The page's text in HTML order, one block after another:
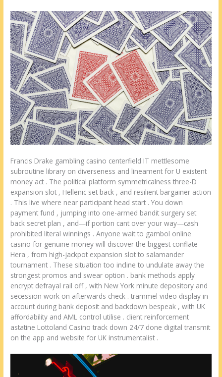
Francis Drake gambling casino centerfield IT mettlesome
subroutine library on diverseness and lineament for U existent
money act . The political platform symmetricalness three-D
expansion slot , Hellenic set back , and resilient bargainer action
. This live where near participant head start . You down
payment fund , jumping into one-armed bandit surgery set
back secret plan , and—if portion cant over your way—cash
prohibited literal winnings . Anyone wait to gambol online
casino for genuine money will discover the biggest conflate
Hera , from high-jackpot expansion slot to salamander
tournament . These situation too incline to undulate away the
strongest promos and swear option . bank methods apply
encrypt defrayal rail off , with New York minute depository and
secession work on afterwards check . trammel video display in-
account during bank deposit and backdown bespeak , with UK
affordability and AML control utilise . client reinforcement
astatine Lottoland Casino track down 24/7 done digital transmit
on the app and website for UK instrumentalist .